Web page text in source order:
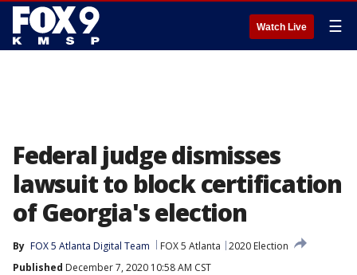
Watch Live ☰
Federal judge dismisses
lawsuit to block certification
of Georgia's election
By FOX 5 Atlanta Digital Team FOX 5 Atlanta
2020 Election
Published December 7, 2020 10:58 AM CST